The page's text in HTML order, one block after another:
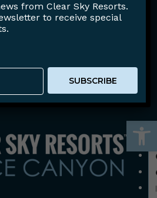
from Clear Sky Resorts.
to receive special